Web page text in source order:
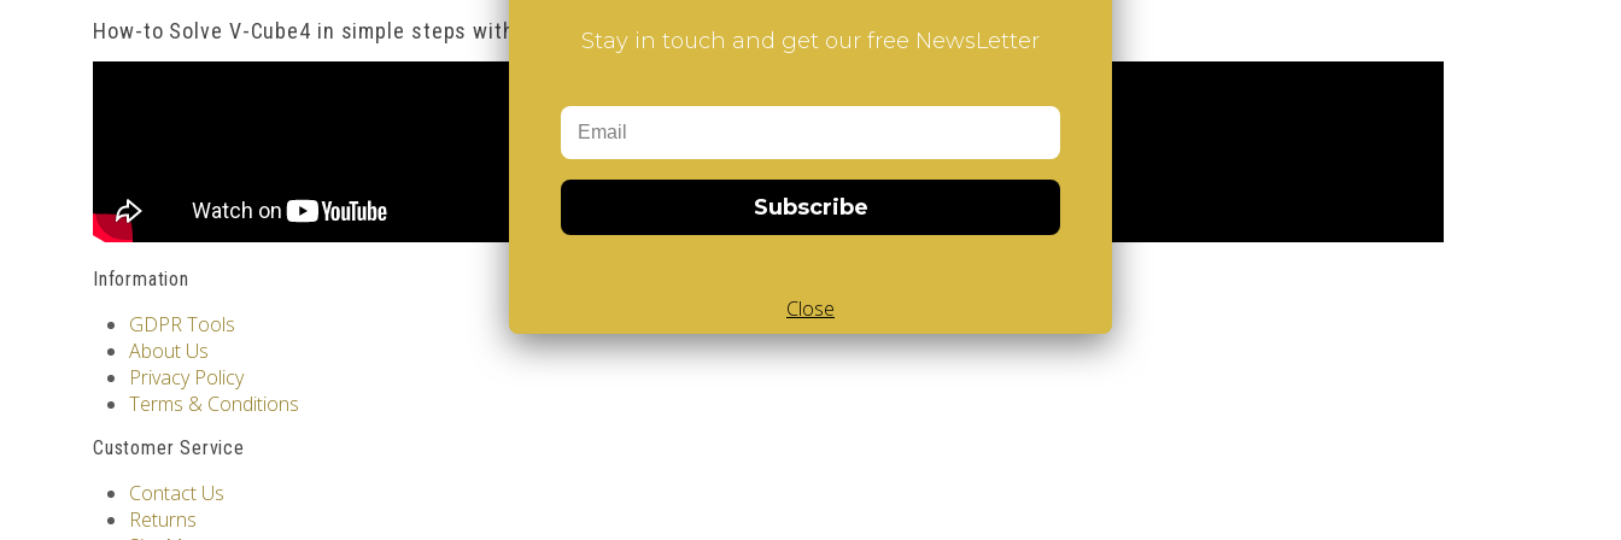
How-to Solve V-Cube4 in simple steps with our how-to videos guide
Information
GDPR Tools
About Us
Privacy Policy
Terms & Conditions
Customer Service
Contact Us
Returns
Stay in touch and get our free NewsLetter
Subscribe
Close